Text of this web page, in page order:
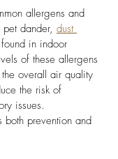
allergens and
dander, dust
in indoor
of these allergens
overall air quality
the risk of
issues.
both prevention and